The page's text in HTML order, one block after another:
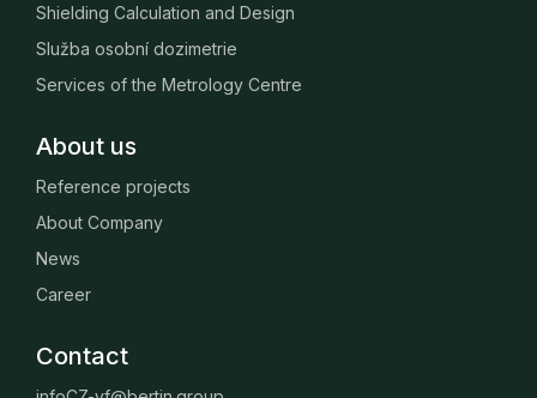
Shielding Calculation and Design
Služba osobní dozimetrie
Services of the Metrology Centre
About us
Reference projects
About Company
News
Career
Contact